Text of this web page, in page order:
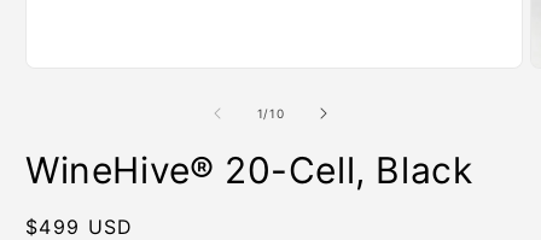
1/of
10
WineHive® 20-Cell, Black
Regular
$499 USD